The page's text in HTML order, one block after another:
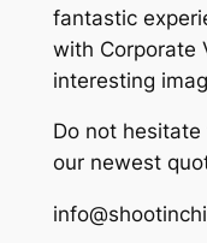
fantastic
with Corporate
interesting
Do not
our newest